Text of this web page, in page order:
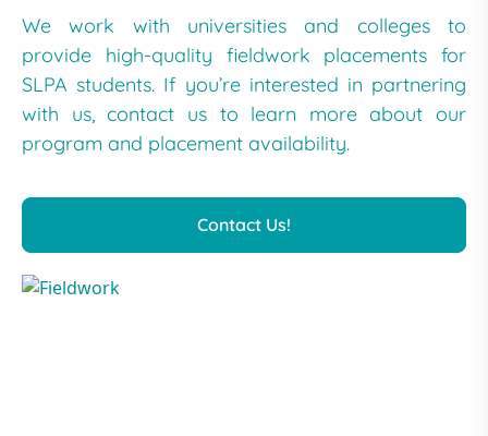
We work with universities and colleges to
provide high-quality fieldwork placements for
SLPA students. If you’re interested in partnering
with us, contact us to learn more about our
program and placement availability.
Contact Us!